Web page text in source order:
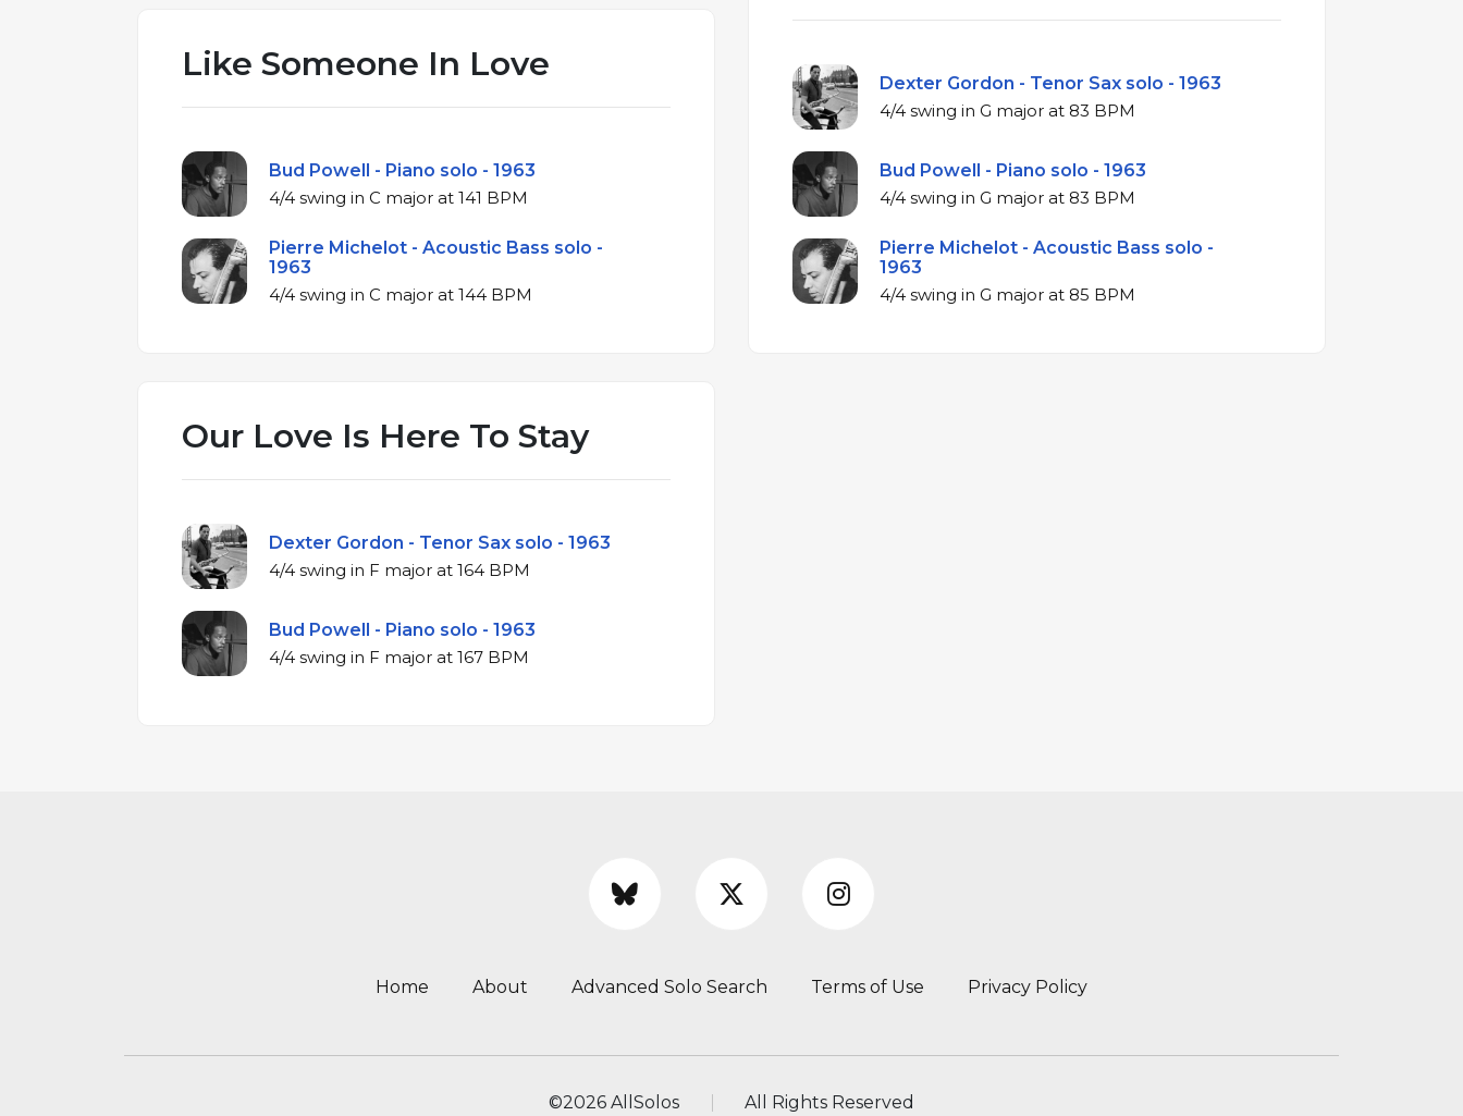
Like Someone In Love
Bud Powell - Piano solo - 1963
4/4 swing in C major at 141 BPM
Pierre Michelot - Acoustic Bass solo -
1963
4/4 swing in C major at 144 BPM
Our Love Is Here To Stay
Dexter Gordon - Tenor Sax solo - 1963
4/4 swing in F major at 164 BPM
Bud Powell - Piano solo - 1963
4/4 swing in F major at 167 BPM
Dexter Gordon - Tenor Sax solo - 1963
4/4 swing in G major at 83 BPM
Bud Powell - Piano solo - 1963
4/4 swing in G major at 83 BPM
Pierre Michelot - Acoustic Bass solo -
1963
4/4 swing in G major at 85 BPM
Home About Advanced Solo Search Terms of Use Privacy Policy
©2026 AllSolos All Rights Reserved